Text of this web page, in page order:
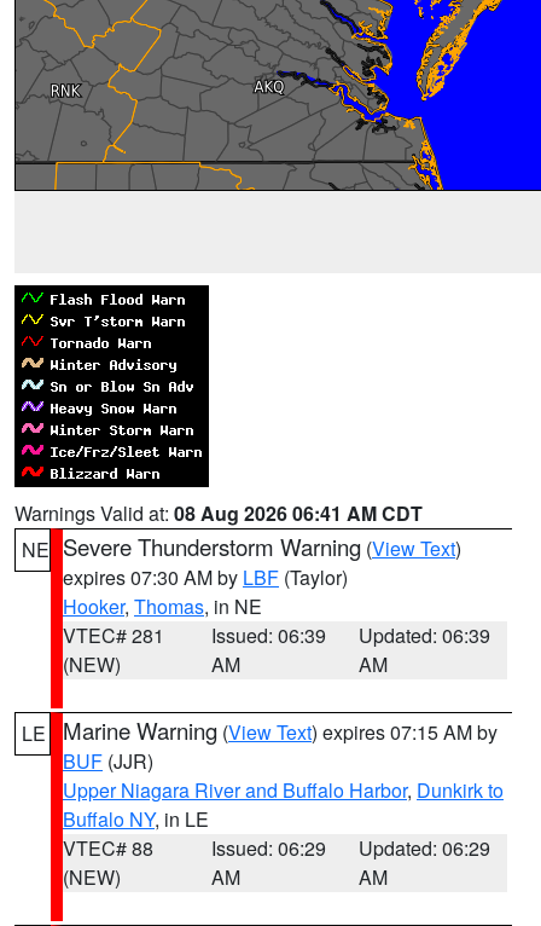
Warnings Valid at: 08 Aug 2026 06:41 AM CDT
NE Severe Thunderstorm Warning (View Text)
expires 07:30 AM by LBF (Taylor)
Hooker, Thomas, in NE
VTEC# 281
(NEW)
Issued: 06:39
AM
Updated: 06:39
AM
LE Marine Warning (View Text) expires 07:15 AM by
BUF (JJR)
Upper Niagara River and Buffalo Harbor, Dunkirk to
Buffalo NY, in LE
VTEC# 88
(NEW)
Issued: 06:29
AM
Updated: 06:29
AM